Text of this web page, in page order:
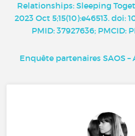
Relationships: Sleeping
2023 Oct 5;15(10):e46513. doi:
PMID: 37927636; PMCID:
Enquête partenaires SAOS